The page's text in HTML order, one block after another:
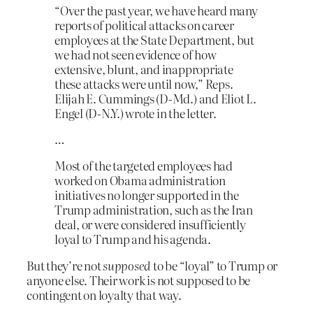
“Over the past year, we have heard many
reports of political attacks on career
employees at the State Department, but
we had not seen evidence of how
extensive, blunt, and inappropriate
these attacks were until now,” Reps.
Elijah E. Cummings (D-Md.) and Eliot L.
Engel (D-N.Y.) wrote in the letter.
…
Most of the targeted employees had
worked on Obama administration
initiatives no longer supported in the
Trump administration, such as the Iran
deal, or were considered insufficiently
loyal to Trump and his agenda.
But they’re notsupposedto be “loyal” to Trump or
anyone else. Their work is not supposed to be
contingent on loyalty that way.